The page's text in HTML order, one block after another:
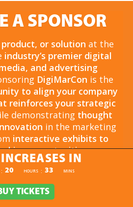
A SPONSOR
or solution at the
industry’s premier digital
and advertising
DigiMarCon is the
to align your company
reinforces your strategic
demonstrating thought
in the marketing
interactive exhibits to
opportunities, your
brand awareness,
and business growth.
limited and highly sought
the time to secure your
INCREASES ININ
: 20 HOURS : 33 MINS
TICKETS
TICKETS